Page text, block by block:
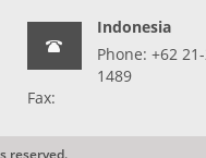
Indonesia
Phone: +62
1489
Fax:
reserved.